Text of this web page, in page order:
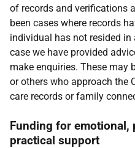
of records and verifications
been cases where records
individual has not resided in
case we have provided
make enquiries. These may
or others who approach the
care records or family
Funding for emotional,
practical support